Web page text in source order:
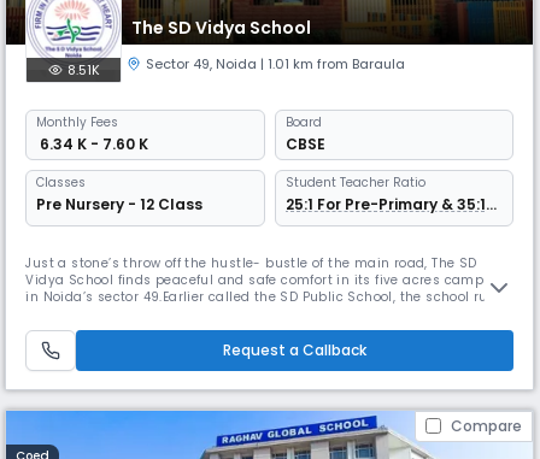
The SD Vidya School
8.51K Sector 49, Noida | 1.01 km from Baraula
Monthly Fees
₹ 6.34 K - 7.60 K
Board
CBSE
Classes
Pre Nursery - 12 Class
Student Teacher Ratio
25:1 For Pre-Primary & 35:1
For Other Grade
Just a stone’s throw off the hustle- bustle of the main road, The SD
Vidya School finds peaceful and safe comfort in its five acres campus
in Noida’s sector 49.Earlier called the SD Public School, the school runs
Nursery and Kindergarten. Students from TODDLERS go on to pursue
‘formal’ schooling, also fun, under a vibrant primary
Request a Callback
Compare